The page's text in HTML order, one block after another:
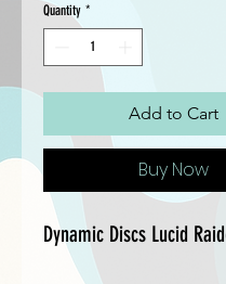
Quantity *
Add to Cart
Buy Now
Dynamic Discs Lucid